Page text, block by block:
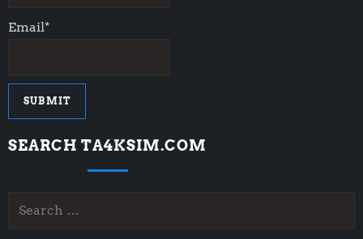
Email*
SEARCH TA4KSIM.COM
Search